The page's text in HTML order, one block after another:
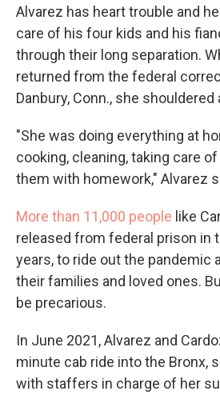
Alvarez has heart trouble and
care of his four kids and his
through their long separation.
returned from the federal
Danbury, Conn., she
"She was doing everything at
cooking, cleaning, taking care
them with homework," Alvarez
More than 11,000 people like
released from federal prison in
years, to ride out the pandemic
their families and loved ones.
be precarious.
In June 2021, Alvarez and
minute cab ride into the Bronx,
with staffers in charge of her